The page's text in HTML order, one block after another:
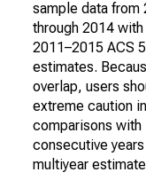
sample data from
through 2014
2011–2015 ACS
estimates.
overlap, users
extreme caution
comparisons with
consecutive
multiyear